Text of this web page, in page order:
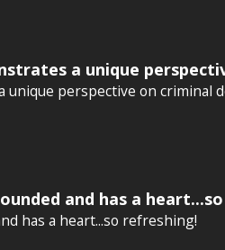
a unique
unique perspective on criminal
and has a
has a heart...so refreshing!